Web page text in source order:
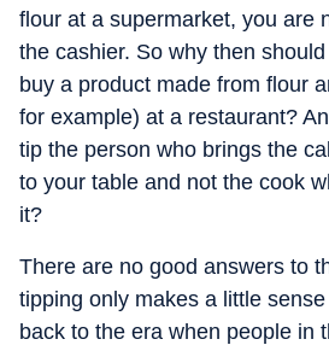
flour at a supermarket, you are
the cashier. So why then
buy a product made from flour
for example) at a restaurant?
tip the person who brings the
to your table and not the cook
it?
There are no good answers to
tipping only makes a little
back to the era when people in